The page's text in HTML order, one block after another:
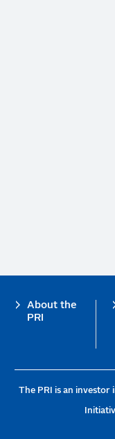
About the
PRI
The PRI is an investor